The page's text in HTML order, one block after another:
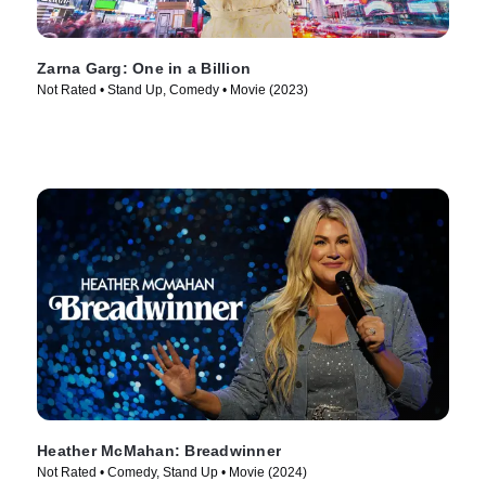
Zarna Garg: One in a Billion
Not Rated • Stand Up, Comedy • Movie (2023)
Heather McMahan: Breadwinner
Not Rated • Comedy, Stand Up • Movie (2024)